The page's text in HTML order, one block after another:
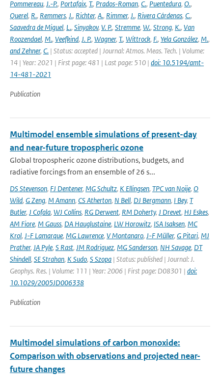
Pommereau, J.-P., Portafaix, T., Prados-Roman, C., Puentedura, O.,
Querel, R., Remmers, J., Richter, A., Rimmer, J., Rivera Cárdenas, C.,
Saavedra de Miguel, L., Sinyakov, V. P., Stremme, W., Strong, K., Van
Roozendael, M., Veefkind, J. P., Wagner, T., Wittrock, F., Yela González, M.,
and Zehner, C. | Status: accepted | Journal: Atmos. Meas. Tech. | Volume:
14 | Year: 2021 | First page: 481 | Last page: 510 | doi: 10.5194/amt-
14-481-2021
Publication
Multimodel ensemble simulations of present-day
and near-future tropospheric ozone
Global tropospheric ozone distributions, budgets, and
radiative forcings from an ensemble of 26 s...
DS Stevenson, FJ Dentener, MG Schultz, K Ellingsen, TPC van Noije, O
Wild, G Zeng, M Amann, CS Atherton, N Bell, DJ Bergmann, I Bey, T
Butler, J Cofala, WJ Collins, RG Derwent, RM Doherty, J Drevet, HJ Eskes,
AM Fiore, M Gauss, DA Hauglustaine, LW Horowitz, ISA Isaksen, MC
Krol, J-F Lamarque, MG Lawrence, V Montanaro, J-F Müller, G Pitari, MJ
Prather, JA Pyle, S Rast, JM Rodriguez, MG Sanderson, NH Savage, DT
Shindell, SE Strahan, K Sudo, S Szopa | Status: published | Journal: J.
Geophys. Res. | Volume: 111 | Year: 2006 | First page: D08301 | doi:
10.1029/2005JD006338
Publication
Multimodel simulations of carbon monoxide:
Comparison with observations and projected near-
future changes